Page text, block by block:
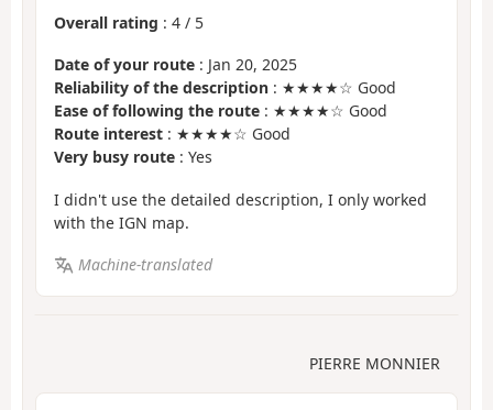
Overall rating : 4 / 5
Date of your route : Jan 20, 2025
Reliability of the description : ★★★★☆ Good
Ease of following the route : ★★★★☆ Good
Route interest : ★★★★☆ Good
Very busy route : Yes
I didn't use the detailed description, I only worked
with the IGN map.
Machine-translated
PIERRE MONNIER